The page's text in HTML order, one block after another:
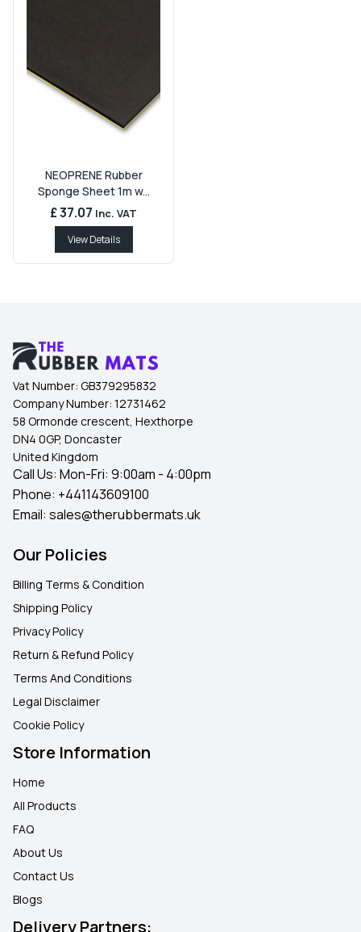
NEOPRENE Rubber
Sponge Sheet 1m w...
£ 37.07 Inc. VAT
View Details
Vat Number: GB379295832
Company Number: 12731462
58 Ormonde crescent, Hexthorpe
DN4 0GP, Doncaster
United Kingdom
Call Us: Mon-Fri: 9:00am - 4:00pm
Phone: +441143609100
Email: sales@therubbermats.uk
Our Policies
Billing Terms & Condition
Shipping Policy
Privacy Policy
Return & Refund Policy
Terms And Conditions
Legal Disclaimer
Cookie Policy
Store Information
Home
All Products
FAQ
About Us
Contact Us
Blogs
Delivery Partners: